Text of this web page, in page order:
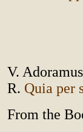
V.
R. Quia per
From the